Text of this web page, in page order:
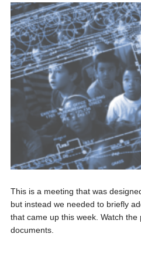
This is a meeting that was
but instead we needed to briefly
that came up this week. Watch
documents.